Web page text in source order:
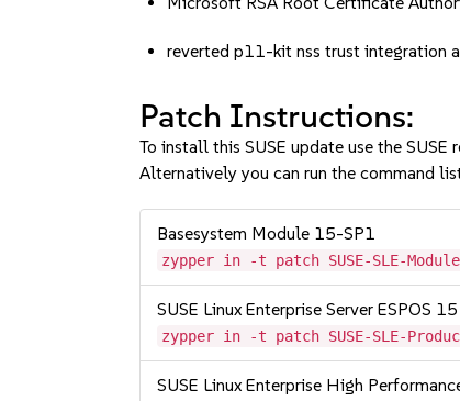
reverted p11-kit nss trust integration
Patch Instructions:
To install this SUSE update use the
Alternatively you can run the command
Basesystem Module 15-SP1
zypper in -t patch SUSE-SLE-
SUSE Linux Enterprise Server ESPOS 15
zypper in -t patch SUSE-SLE-
SUSE Linux Enterprise High